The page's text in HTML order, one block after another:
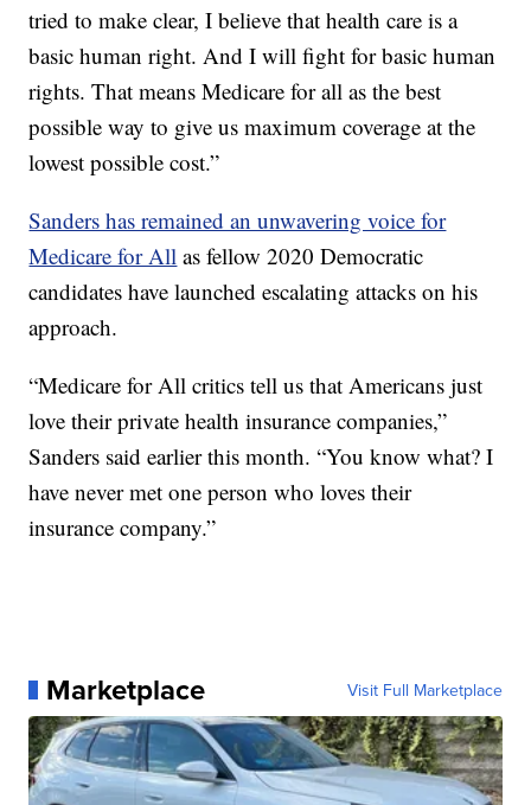
tried to make clear, I believe that health care is a
basic human right. And I will fight for basic human
rights. That means Medicare for all as the best
possible way to give us maximum coverage at the
lowest possible cost.”
Sanders has remained an unwavering voice for
Medicare for All as fellow 2020 Democratic
candidates have launched escalating attacks on his
approach.
“Medicare for All critics tell us that Americans just
love their private health insurance companies,”
Sanders said earlier this month. “You know what? I
have never met one person who loves their
insurance company.”
Marketplace Visit Full Marketplace